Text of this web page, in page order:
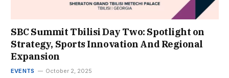
SBC Summit Tbilisi Day Two: Spotlight on
Strategy, Sports Innovation And Regional
Expansion
EVENTS October 2, 2025